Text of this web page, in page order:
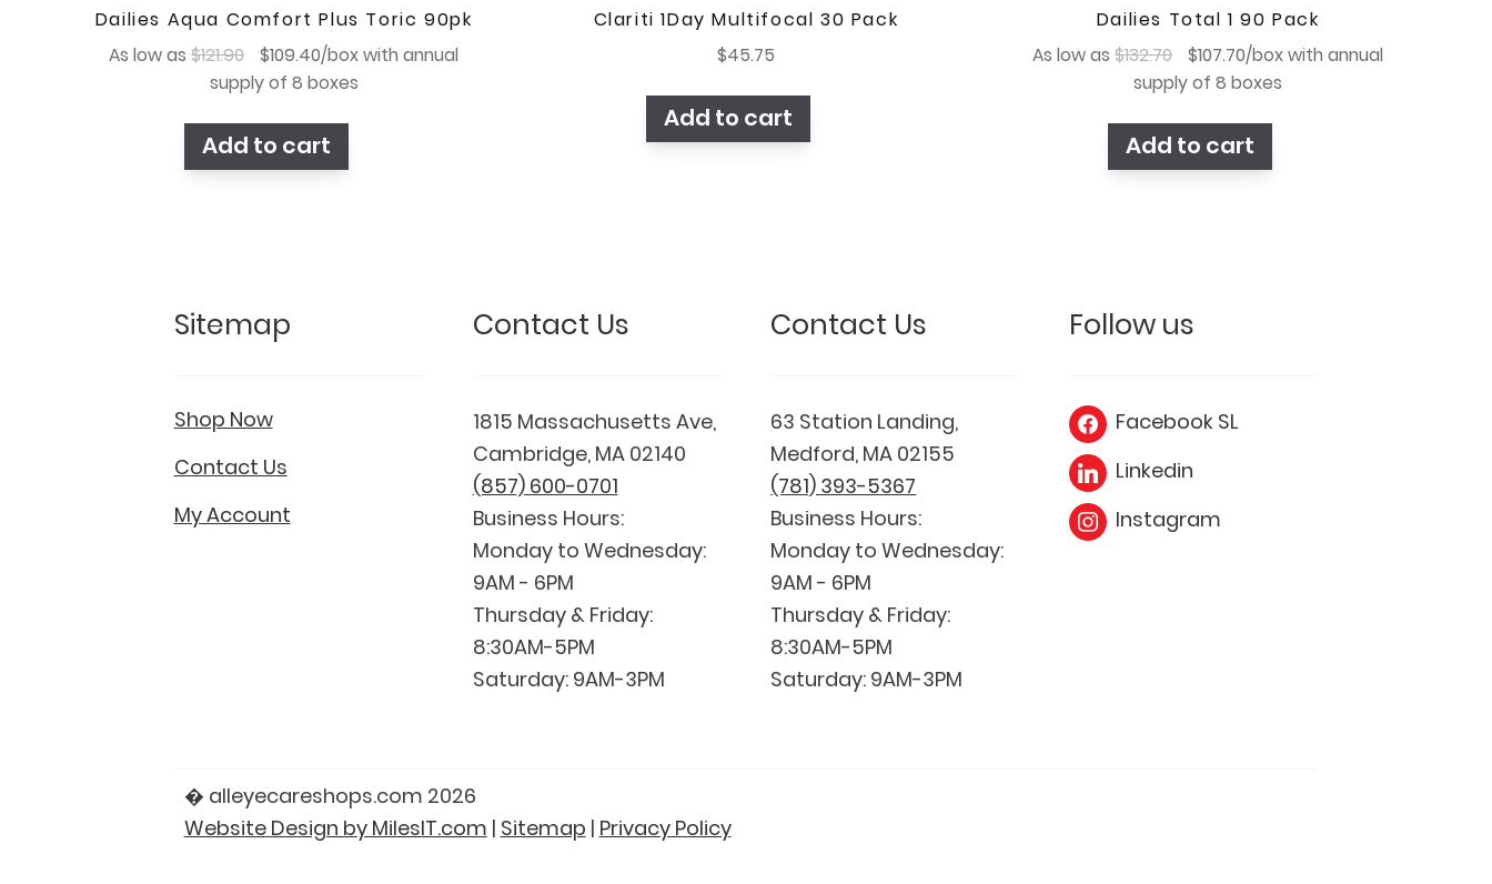
Dailies Aqua Comfort Plus Toric 90pk
As low as$121.90
Original
price
$121.90.
$109.40Current
price
$109.40.
/box with annual
supply of 8 boxes
Add to cart
Clariti 1Day Multifocal 30 Pack
$45.75
Add to cart
Dailies Total 1 90 Pack
As low as$132.70 Original
price
$132.70.
$107.70Current
price
$107.70.
/box with annual
supply of 8 boxes
Add to cart
Sitemap
Shop Now
Contact Us
My Account
Contact Us
1815 Massachusetts Ave,
Cambridge, MA 02140
(857) 600-0701
Business Hours:
Monday to Wednesday:
9AM - 6PM
Thursday & Friday:
8:30AM-5PM
Saturday: 9AM-3PM
Contact Us
63 Station Landing,
Medford, MA 02155
(781) 393-5367
Business Hours:
Monday to Wednesday:
9AM - 6PM
Thursday & Friday:
8:30AM-5PM
Saturday: 9AM-3PM
Follow us
Facebook SL
Linkedin
Instagram
� alleyecareshops.com 2026
Website Design by MilesIT.com | Sitemap | Privacy Policy